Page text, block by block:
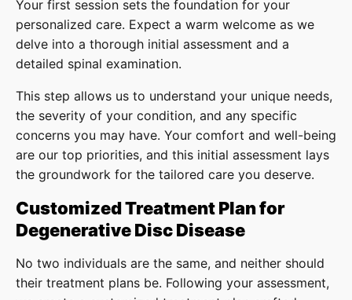
Your first session sets the foundation for your
personalized care. Expect a warm welcome as we
delve into a thorough initial assessment and a
detailed spinal examination.
This step allows us to understand your unique needs,
the severity of your condition, and any specific
concerns you may have. Your comfort and well-being
are our top priorities, and this initial assessment lays
the groundwork for the tailored care you deserve.
Customized Treatment Plan for
Degenerative Disc Disease
No two individuals are the same, and neither should
their treatment plans be. Following your assessment,